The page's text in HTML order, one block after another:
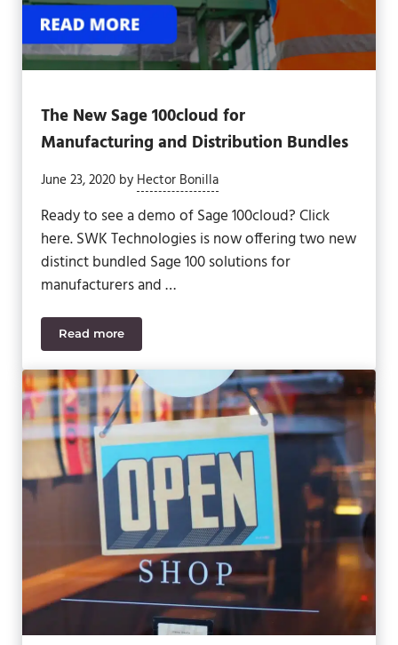
The New Sage 100cloud for
Manufacturing and Distribution Bundles
June 23, 2020 by Hector Bonilla
Ready to see a demo of Sage 100cloud? Click
here. SWK Technologies is now offering two new
distinct bundled Sage 100 solutions for
manufacturers and …
Read moreThe New Sage 100cloud for Manufacturing and